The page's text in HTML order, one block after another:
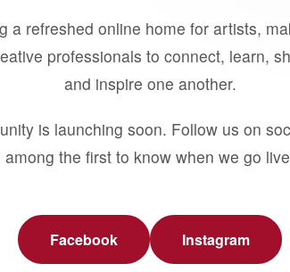
a refreshed online home for artists,
professionals to connect, learn,
and inspire one another.
is launching soon. Follow us on
among the first to know when we go
Facebook Instagram